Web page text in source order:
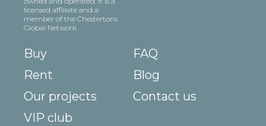
licensed affiliate and a
member of the Chestertons
Global Network
Buy
Rent
Our projects
VIP club
FAQ
Blog
Contact us